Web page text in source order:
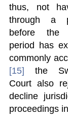
thus, not
through a
before the
period has
commonly
[15] the
Court also
decline
proceedings